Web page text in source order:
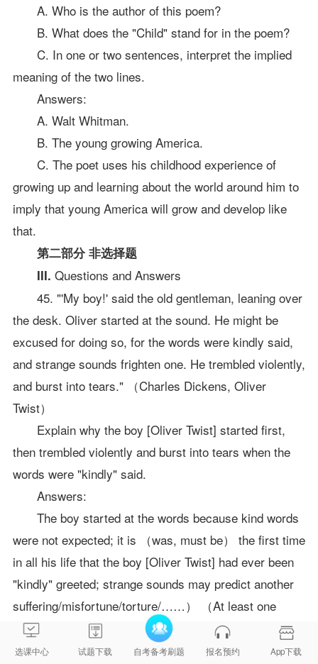
A. Who is the author of this poem?
B. What does the "Child" stand for in the poem?
C. In one or two sentences, interpret the implied
meaning of the two lines.
Answers:
A. Walt Whitman.
B. The young growing America.
C. The poet uses his childhood experience of
growing up and learning about the world around him to
imply that young America will grow and develop like
that.
第二部分 非选择题
III. Questions and Answers
45. "'My boy!' said the old gentleman, leaning over
the desk. Oliver started at the sound. He might be
excused for doing so, for the words were kindly said,
and strange sounds frighten one. He trembled violently,
and burst into tears." （Charles Dickens, Oliver
Twist）
Explain why the boy [Oliver Twist] started first,
then trembled violently and burst into tears when the
words were "kindly" said.
Answers:
The boy started at the words because kind words
were not expected; it is （was, must be） the first time
in all his life that the boy [Oliver Twist] had ever been
"kindly" greeted; strange sounds may predict another
suffering/misfortune/torture/……） （At least one
example from the text is expected to back up the
above statement）
选课中心 试题下载 自考备考刷题 报名预约 App下载